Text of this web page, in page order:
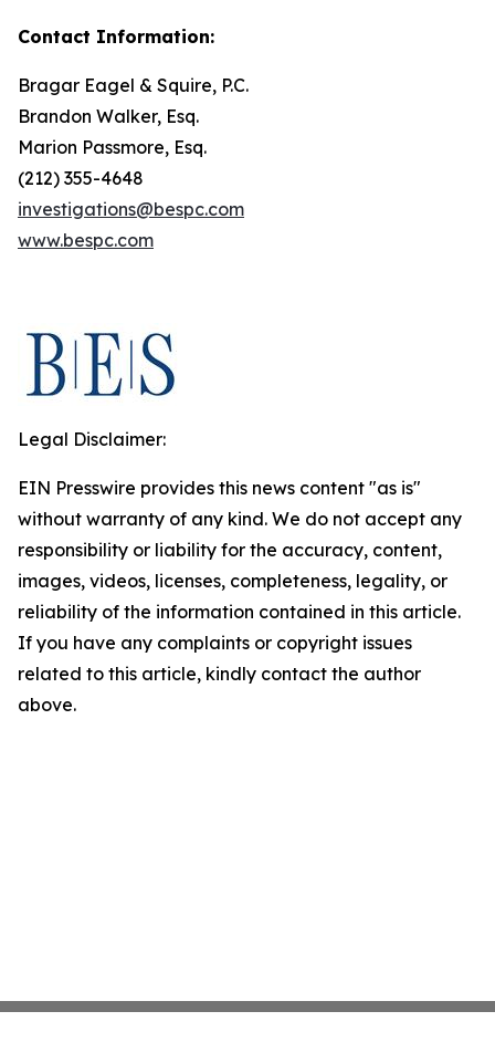
Contact Information:
Bragar Eagel & Squire, P.C.
Brandon Walker, Esq.
Marion Passmore, Esq.
(212) 355-4648
investigations@bespc.com
www.bespc.com
Legal Disclaimer:
EIN Presswire provides this news content "as is"
without warranty of any kind. We do not accept any
responsibility or liability for the accuracy, content,
images, videos, licenses, completeness, legality, or
reliability of the information contained in this article.
If you have any complaints or copyright issues
related to this article, kindly contact the author
above.